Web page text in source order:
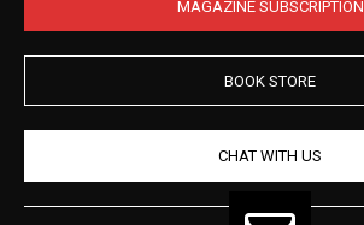
MAGAZINE SUBSCRIPTION
BOOK STORE
CHAT WITH US